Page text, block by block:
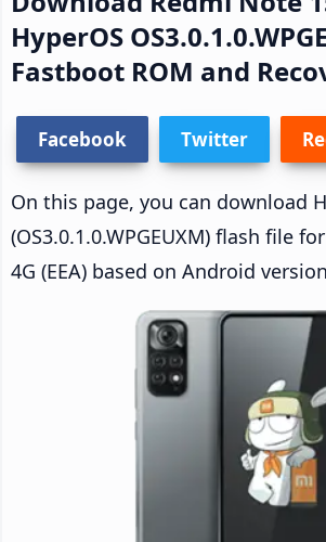
HyperOS
Fastboot ROM and
Facebook Twitter
On this page, you can download
(OS3.0.1.0.WPGEUXM) flash file
4G (EEA) based on Android